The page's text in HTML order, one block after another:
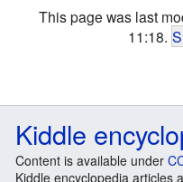
This page was last
11:18.
Kiddle
Content is available under
Kiddle encyclopedia articles